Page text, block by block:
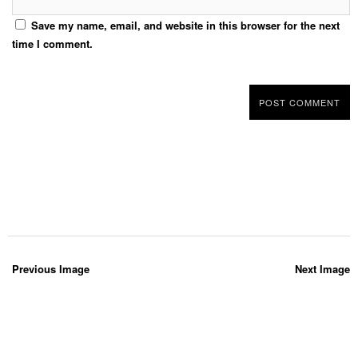
Save my name, email, and website in this browser for the next
time I comment.
Next Image
Previous Image